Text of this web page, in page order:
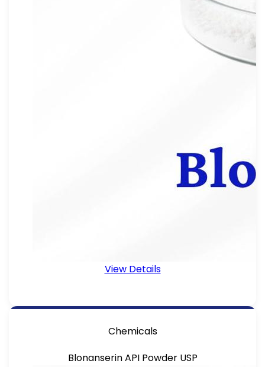
View Details
Chemicals
Blonanserin API Powder USP